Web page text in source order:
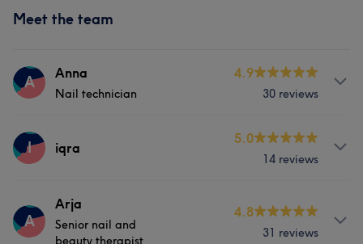
Meet the team
A Anna
Nail technician
4.9
30 reviews
About
Anna, has been working with Elle London for the past
Services
I iqra
5.0
14 reviews
Services
Nails
A
Arja
Senior nail and
beauty therapist
4.8
31 reviews